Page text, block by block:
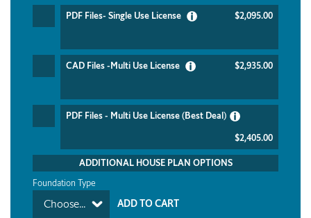
PDF Files- Single Use License $2,095.00
CAD Files -Multi Use License $2,935.00
PDF Files - Multi Use License (Best Deal)
$2,405.00
ADDITIONAL HOUSE PLAN OPTIONS
Foundation Type
Choose...